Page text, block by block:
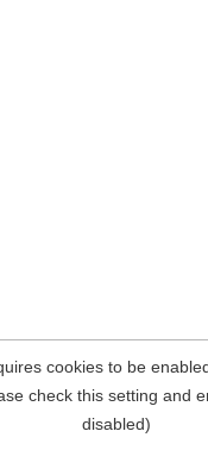
cookies to be
check this setting and
disabled)